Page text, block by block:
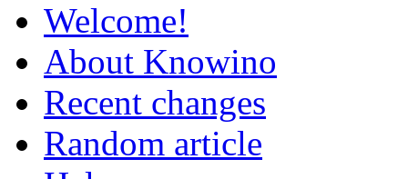
Welcome!
About Knowino
Recent changes
Random article